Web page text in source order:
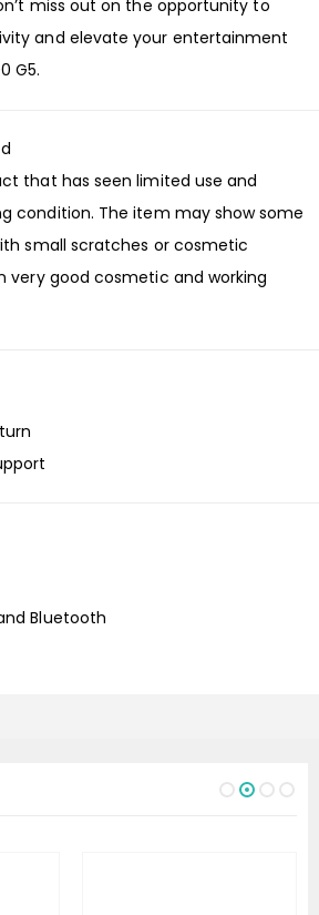
miss out on the opportunity to
and elevate your entertainment
G5.
that has seen limited use and
condition. The item may show some
small scratches or cosmetic
very good cosmetic and working
Bluetooth